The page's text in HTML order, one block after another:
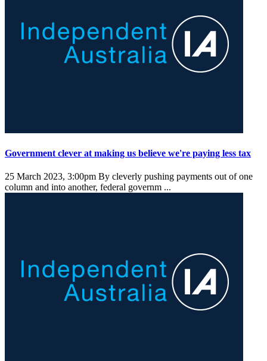
Government clever at making us believe we're paying less tax
25 March 2023, 3:00pm By cleverly pushing payments out of one
column and into another, federal governm ...